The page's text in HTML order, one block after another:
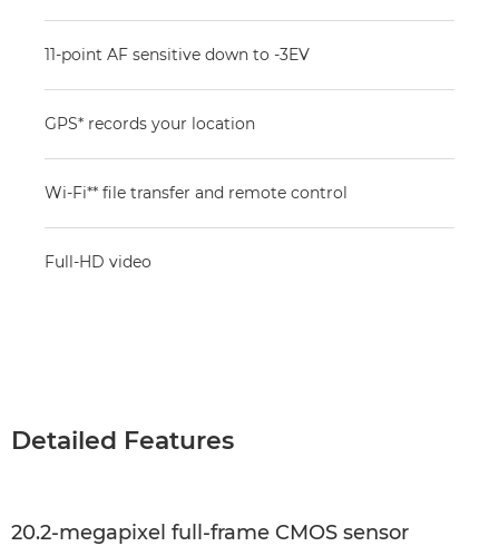
11-point AF sensitive down to -3EV
GPS* records your location
Wi-Fi** file transfer and remote control
Full-HD video
Detailed Features
20.2-megapixel full-frame CMOS sensor